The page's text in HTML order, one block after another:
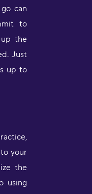
can
to
the
Just
up to
your
the
using